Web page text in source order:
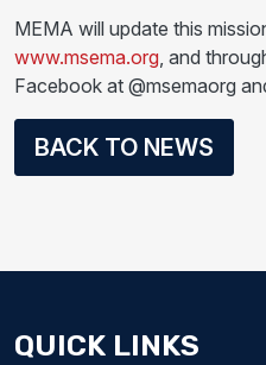
MEMA will update this
www.msema.org, and
Facebook at @msemaorg
BACK TO NEWS
QUICK LINKS